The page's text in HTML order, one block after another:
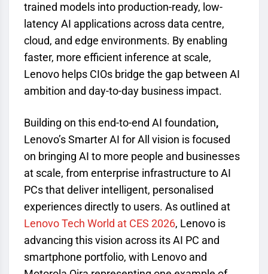
trained models into production-ready, low-
latency AI applications across data centre,
cloud, and edge environments. By enabling
faster, more efficient inference at scale,
Lenovo helps CIOs bridge the gap between AI
ambition and day-to-day business impact.
Building on this end-to-end AI foundation,
Lenovo’s Smarter AI for All vision is focused
on bringing AI to more people and businesses
at scale, from enterprise infrastructure to AI
PCs that deliver intelligent, personalised
experiences directly to users. As outlined at
Lenovo Tech World at CES 2026, Lenovo is
advancing this vision across its AI PC and
smartphone portfolio, with Lenovo and